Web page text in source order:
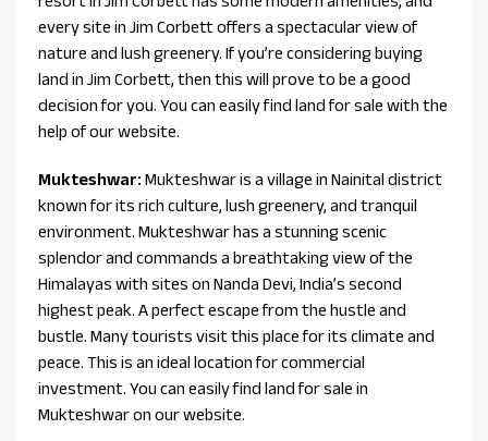
every site in Jim Corbett offers a spectacular view of
nature and lush greenery. If you’re considering buying
land in Jim Corbett, then this will prove to be a good
decision for you. You can easily find land for sale with the
help of our website.
Mukteshwar: Mukteshwar is a village in Nainital district
known for its rich culture, lush greenery, and tranquil
environment. Mukteshwar has a stunning scenic
splendor and commands a breathtaking view of the
Himalayas with sites on Nanda Devi, India’s second
highest peak. A perfect escape from the hustle and
bustle. Many tourists visit this place for its climate and
peace. This is an ideal location for commercial
investment. You can easily find land for sale in
Mukteshwar on our website.